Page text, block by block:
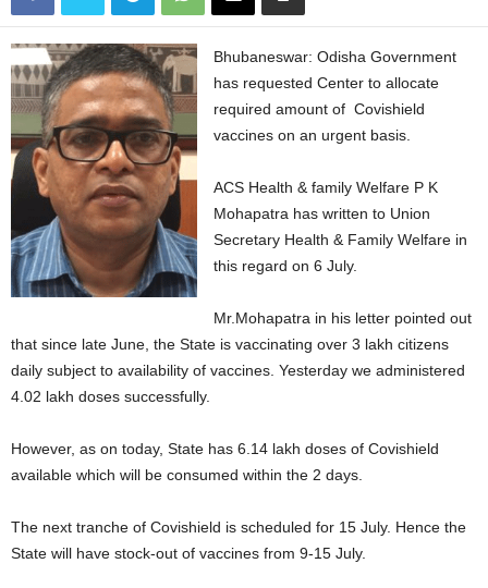
Bhubaneswar: Odisha Government
has requested Center to allocate
required amount of Covishield
vaccines on an urgent basis.
ACS Health & family Welfare P K
Mohapatra has written to Union
Secretary Health & Family Welfare in
this regard on 6 July.
Mr.Mohapatra in his letter pointed out
that since late June, the State is vaccinating over 3 lakh citizens
daily subject to availability of vaccines. Yesterday we administered
4.02 lakh doses successfully.
However, as on today, State has 6.14 lakh doses of Covishield
available which will be consumed within the 2 days.
The next tranche of Covishield is scheduled for 15 July. Hence the
State will have stock-out of vaccines from 9-15 July.